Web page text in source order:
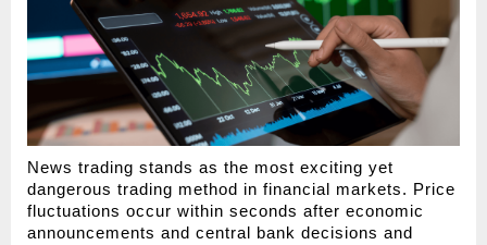
News trading stands as the most exciting yet
dangerous trading method in financial markets. Price
fluctuations occur within seconds after economic
announcements and central bank decisions and